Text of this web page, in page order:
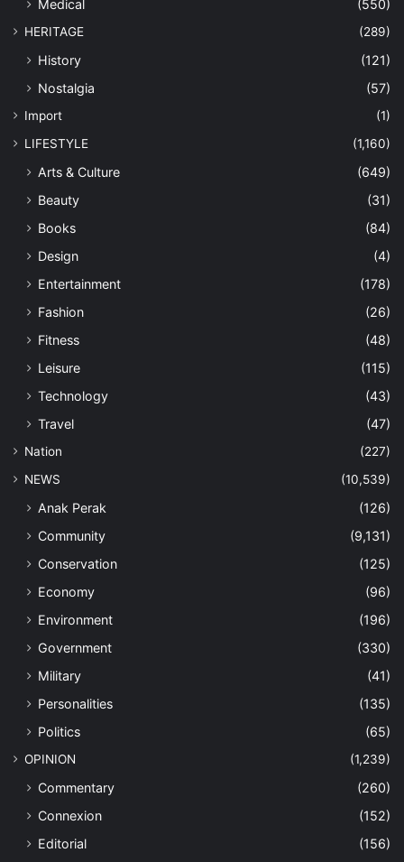
Medical (550)
HERITAGE (289)
History
(121)
Nostalgia
(57)
Import
(1)
LIFESTYLE
(1,160)
Arts & Culture
(649)
Beauty
(31)
Books
(84)
Design
(4)
Entertainment
(178)
Fashion
(26)
Fitness
(48)
Leisure
(115)
Technology
(43)
Travel
(47)
Nation
(227)
NEWS
(10,539)
Anak Perak
(126)
Community
(9,131)
Conservation
(125)
Economy
(96)
Environment
(196)
Government
(330)
Military
(41)
Personalities
(135)
Politics
(65)
OPINION (1,239)
Commentary
(260)
Connexion
(152)
Editorial
(156)